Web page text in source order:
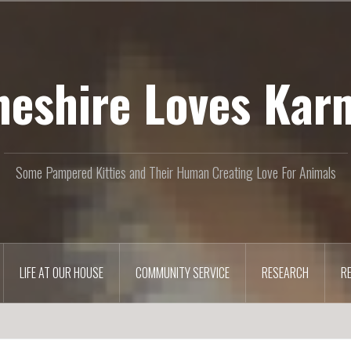
Loves
Some Pampered Kitties and Their Human Creating Love For Animals
LIFE AT OUR HOUSE COMMUNITY SERVICE RESEARCH